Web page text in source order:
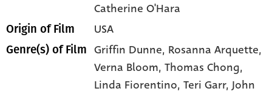
Catherine O'Hara
Origin of Film USA
Genre(s) of Film Griffin Dunne, Rosanna Arquette,
Verna Bloom,Thomas Chong,
Linda Fiorentino,Teri Garr,John